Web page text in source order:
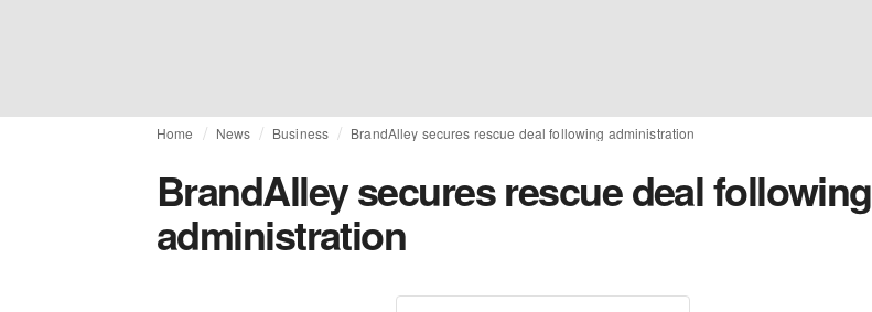
Home News Business BrandAlley secures rescue deal following administration
BrandAlley secures rescue deal following
administration